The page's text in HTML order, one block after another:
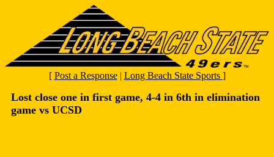
[ Post a Response| Long Beach State Sports ]
Lost close one in first game, 4-4 in 6th in elimination
game vs UCSD